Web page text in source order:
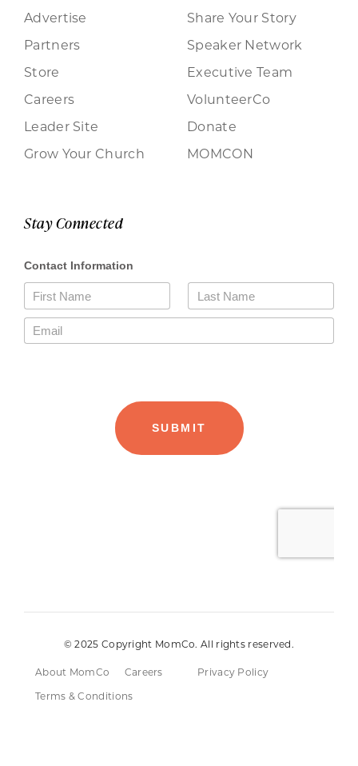
Advertise
Partners
Store
Careers
Leader Site
Grow Your Church
Share Your Story
Speaker Network
Executive Team
VolunteerCo
Donate
MOMCON
Stay Connected
© 2025 Copyright MomCo. All rights reserved.
About MomCo Careers
Privacy Policy
Terms & Conditions